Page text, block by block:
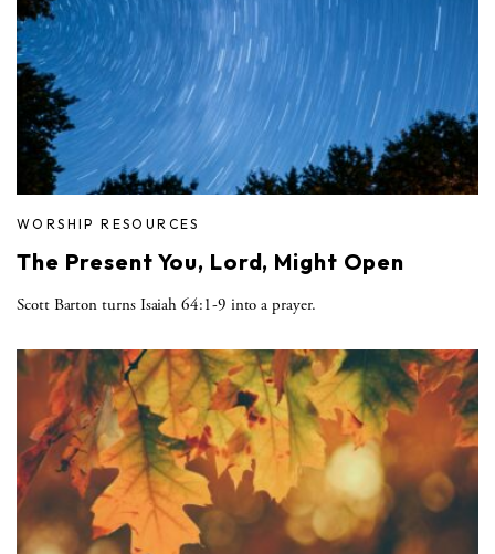
WORSHIP RESOURCES
The Present You, Lord, Might Open
Scott Barton turns Isaiah 64:1-9 into a prayer.